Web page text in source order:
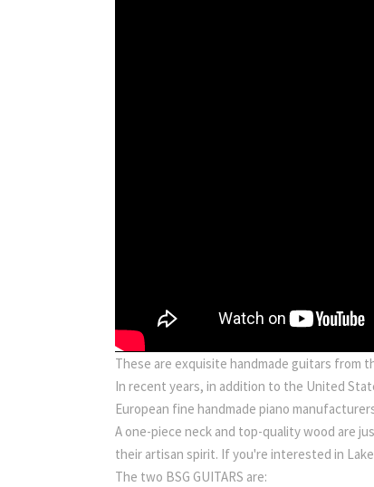
These are exquisite handmade guitars from
In recent years, in addition to the United
European fine handmade piano
A one-piece neck and top-quality wood are
their artisan spirit. If you're interested in
The two BSG GUITARS are: